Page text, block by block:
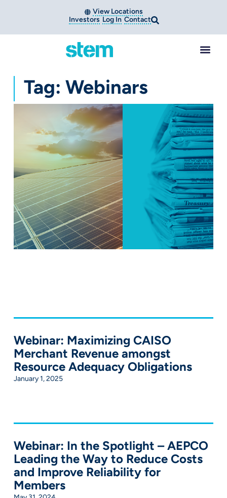
View Locations
Investors Log In Contact
Tag: Webinars
Webinar: Maximizing CAISO
Merchant Revenue amongst
Resource Adequacy Obligations
January 1, 2025
Webinar: In the Spotlight – AEPCO
Leading the Way to Reduce Costs
and Improve Reliability for
Members